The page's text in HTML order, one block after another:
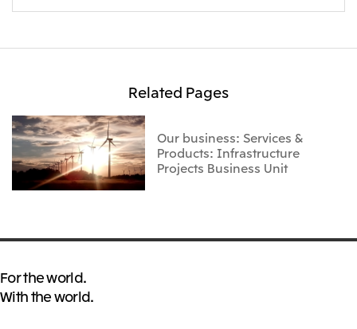
Related Pages
Our business: Services &
Products: Infrastructure
Projects Business Unit
For the world.
With the world.